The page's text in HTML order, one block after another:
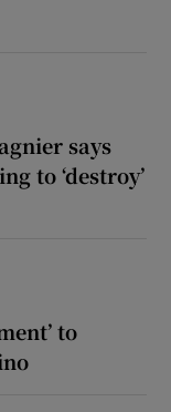
says
to ‘destroy’
to